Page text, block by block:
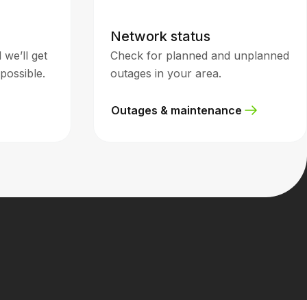
get
Network status
Check for planned and unplanned
outages in your area.
Outages & maintenance